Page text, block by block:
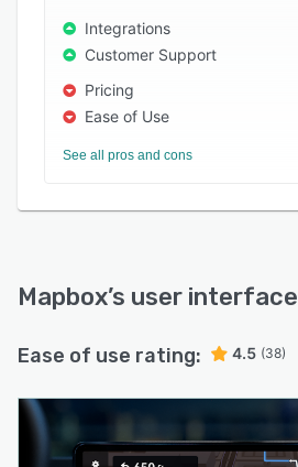
Integrations
Customer Support
Pricing
Ease of Use
See all pros and cons
Mapbox’s user interface
Ease of use rating: 4.5 (38)